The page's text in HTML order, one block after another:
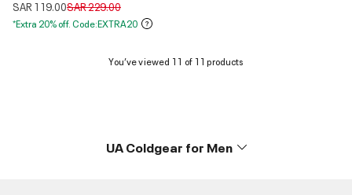
SAR 119.00Price reduced from
SAR 229.00to
*Extra 20% off. Code:EXTRA20
You’ve viewed 11 of 11 products
UA Coldgear for Men